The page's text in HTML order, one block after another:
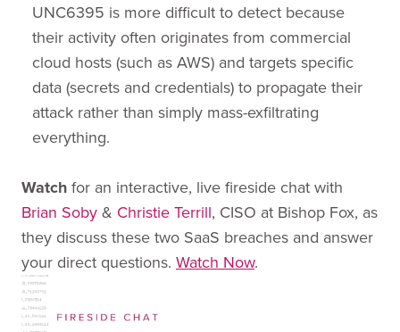
UNC6395 is more difficult to detect because
their activity often originates from commercial
cloud hosts (such as AWS) and targets specific
data (secrets and credentials) to propagate their
attack rather than simply mass-exfiltrating
everything.
Watch for an interactive, live fireside chat with
Brian Soby & Christie Terrill, CISO at Bishop Fox, as
they discuss these two SaaS breaches and answer
your direct questions. Watch Now.